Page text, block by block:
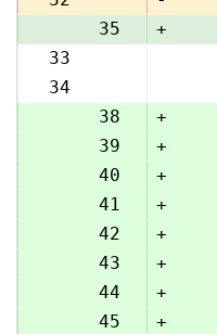
35
+
33
34
37
38
+
39
+
40
+
41
+
42
+
43
+
44
+
45
+